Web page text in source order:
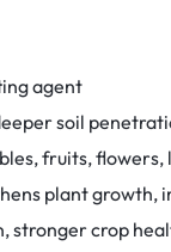
agent
soil
fruits, flowers,
plant
stronger crop